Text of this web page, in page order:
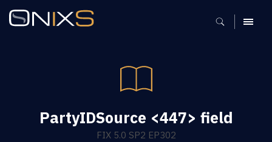
MENU
PartyIDSource <447> field
FIX 5.0 SP2 EP302